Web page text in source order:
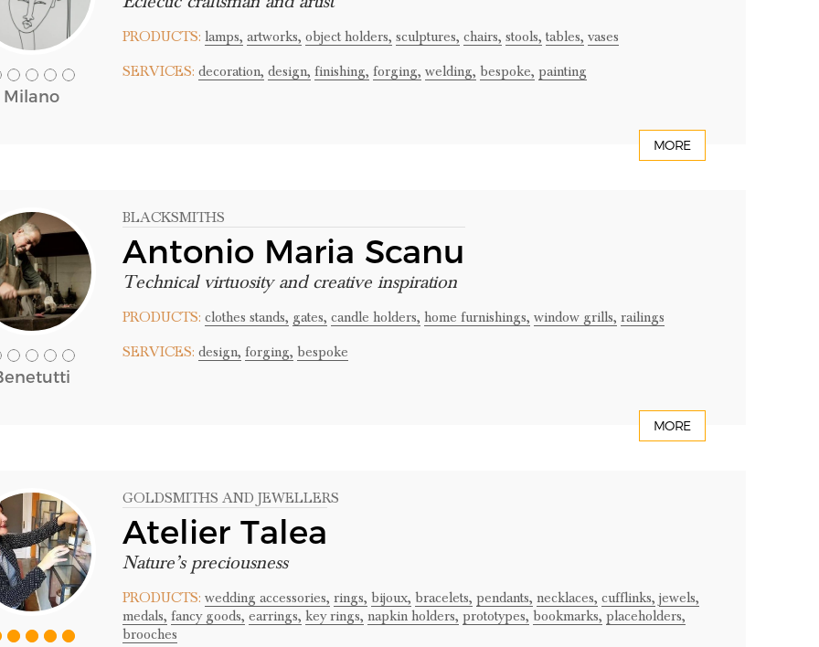
Milano
PRODUCTS: lamps, artworks, object holders, sculptures, chairs, stools, tables, vases
SERVICES: decoration, design, finishing, forging, welding, bespoke, painting
MORE
BLACKSMITHS
Antonio Maria Scanu
Technical virtuosity and creative inspiration
PRODUCTS: clothes stands, gates, candle holders, home furnishings, window grills, railings
SERVICES: design, forging, bespoke
MORE
GOLDSMITHS AND JEWELLERS
Atelier Talea
Nature’s preciousness
PRODUCTS: wedding accessories, rings, bijoux, bracelets, pendants, necklaces, cufflinks, jewels,
medals, fancy goods, earrings, key rings, napkin holders, prototypes, bookmarks, placeholders,
brooches